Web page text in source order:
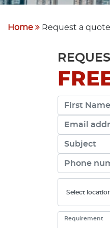
Home Request a quote